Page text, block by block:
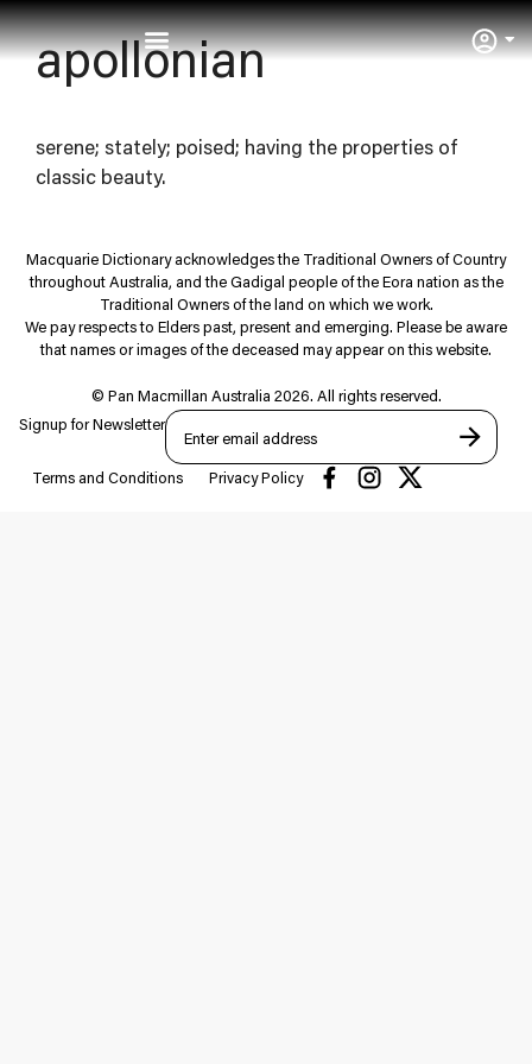
User
apollonian
serene; stately; poised; having the properties of
classic beauty.
Macquarie Dictionary acknowledges the Traditional Owners of Country
throughout Australia, and the Gadigal people of the Eora nation as the
Traditional Owners of the land on which we work.
We pay respects to Elders past, present and emerging. Please be aware
that names or images of the deceased may appear on this website.
© Pan Macmillan Australia 2026. All rights reserved.
Signup for Newsletter
Terms and Conditions Privacy Policy